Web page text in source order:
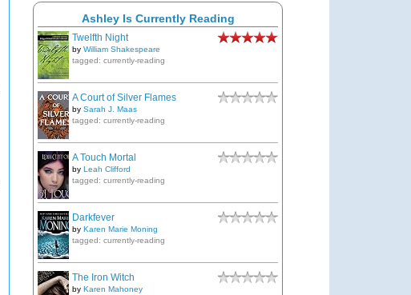
Ashley Is Currently Reading
Twelfth Night
by William Shakespeare
tagged: currently-reading
A Court of Silver Flames
by Sarah J. Maas
tagged: currently-reading
A Touch Mortal
by Leah Clifford
tagged: currently-reading
Darkfever
by Karen Marie Moning
tagged: currently-reading
The Iron Witch
by Karen Mahoney